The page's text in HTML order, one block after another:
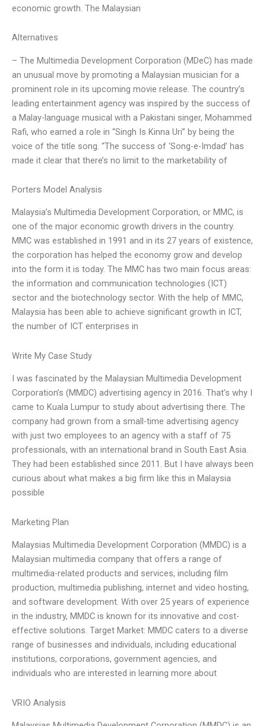
economic growth. The Malaysian
Alternatives
– The Multimedia Development Corporation (MDeC) has made
an unusual move by promoting a Malaysian musician for a
prominent role in its upcoming movie release. The country’s
leading entertainment agency was inspired by the success of
a Malay-language musical with a Pakistani singer, Mohammed
Rafi, who earned a role in “Singh Is Kinna Uri” by being the
voice of the title song. “The success of ‘Song-e-Imdad’ has
made it clear that there’s no limit to the marketability of
Porters Model Analysis
Malaysia’s Multimedia Development Corporation, or MMC, is
one of the major economic growth drivers in the country.
MMC was established in 1991 and in its 27 years of existence,
the corporation has helped the economy grow and develop
into the form it is today. The MMC has two main focus areas:
the information and communication technologies (ICT)
sector and the biotechnology sector. With the help of MMC,
Malaysia has been able to achieve significant growth in ICT,
the number of ICT enterprises in
Write My Case Study
I was fascinated by the Malaysian Multimedia Development
Corporation’s (MMDC) advertising agency in 2016. That’s why I
came to Kuala Lumpur to study about advertising there. The
company had grown from a small-time advertising agency
with just two employees to an agency with a staff of 75
professionals, with an international brand in South East Asia.
They had been established since 2011. But I have always been
curious about what makes a big firm like this in Malaysia
possible
Marketing Plan
Malaysias Multimedia Development Corporation (MMDC) is a
Malaysian multimedia company that offers a range of
multimedia-related products and services, including film
production, multimedia publishing, internet and video hosting,
and software development. With over 25 years of experience
in the industry, MMDC is known for its innovative and cost-
effective solutions. Target Market: MMDC caters to a diverse
range of businesses and individuals, including educational
institutions, corporations, government agencies, and
individuals who are interested in learning more about
VRIO Analysis